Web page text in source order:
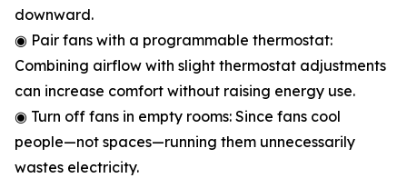
downward.
◉ Pair fans with a programmable thermostat:
Combining airflow with slight thermostat adjustments
can increase comfort without raising energy use.
◉ Turn off fans in empty rooms: Since fans cool
people—not spaces—running them unnecessarily
wastes electricity.